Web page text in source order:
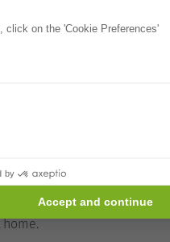
of care will be
it does not usually
or caregivers.
equipment—
medical